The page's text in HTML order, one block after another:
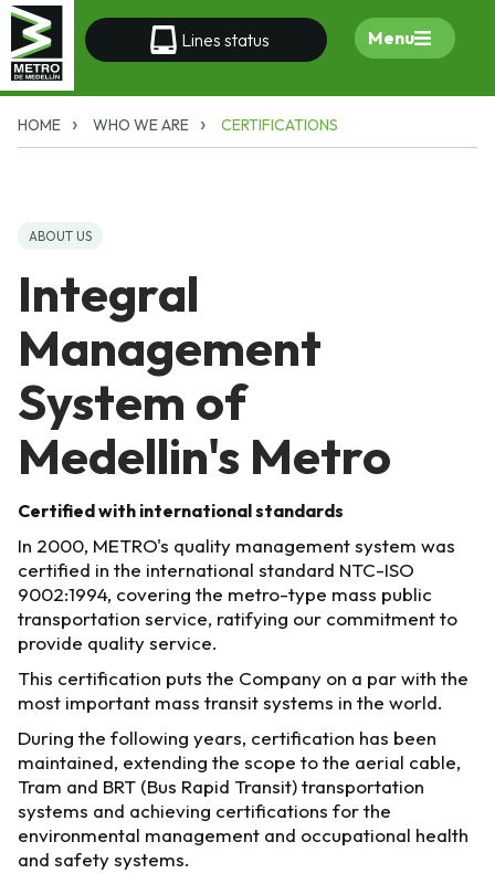
Lines status Menu
HOME WHO WE ARE CERTIFICATIONS
ABOUT US
Integral
Management
System of
Medellin's Metro
Certified with international standards
In 2000, METRO's quality management system was
certified in the international standard NTC-ISO
9002:1994, covering the metro-type mass public
transportation service, ratifying our commitment to
provide quality service.
This certification puts the Company on a par with the
most important mass transit systems in the world.
During the following years, certification has been
maintained, extending the scope to the aerial cable,
Tram and BRT (Bus Rapid Transit) transportation
systems and achieving certifications for the
environmental management and occupational health
and safety systems.